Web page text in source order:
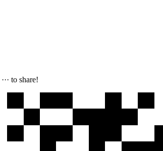
··· to share!